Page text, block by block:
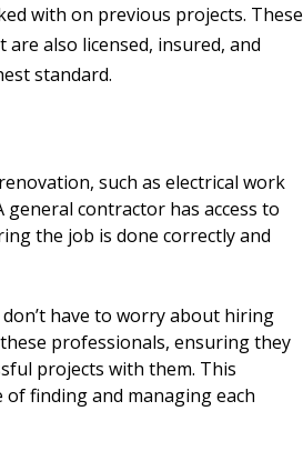
with on previous projects. These
also licensed, insured, and
standard.
such as electrical work
contractor has access to
the job is done correctly and
have to worry about hiring
professionals, ensuring they
projects with them. This
finding and managing each